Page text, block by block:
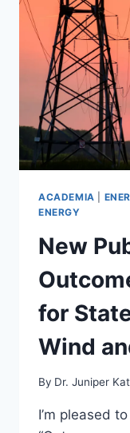
ACADEMIA
ENERGY
New
for
Wind
By Dr. Juniper
I’m pleased